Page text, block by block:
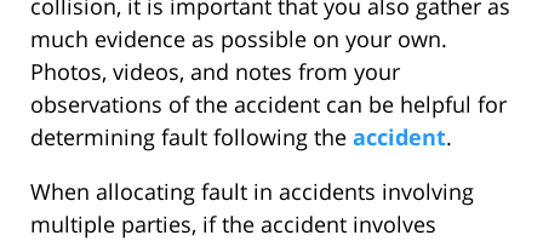
collision, it is important that you also gather as
much evidence as possible on your own.
Photos, videos, and notes from your
observations of the accident can be helpful for
determining fault following the accident.
When allocating fault in accidents involving
multiple parties, if the accident involves